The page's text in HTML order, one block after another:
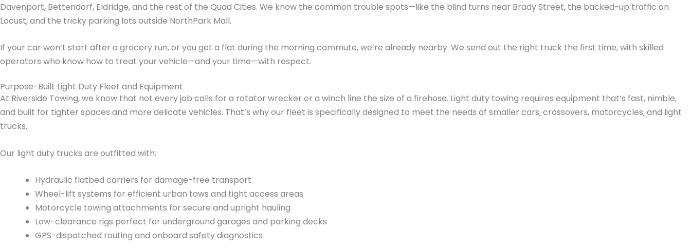
Davenport, Bettendorf, Eldridge, and the rest of the Quad Cities. We know the common trouble spots—like the blind turns near Brady Street, the backed-up traffic on
Locust, and the tricky parking lots outside NorthPark Mall.
If your car won’t start after a grocery run, or you get a flat during the morning commute, we’re already nearby. We send out the right truck the first time, with skilled
operators who know how to treat your vehicle—and your time—with respect.
Purpose-Built Light Duty Fleet and Equipment
At Riverside Towing, we know that not every job calls for a rotator wrecker or a winch line the size of a firehose. Light duty towing requires equipment that’s fast, nimble,
and built for tighter spaces and more delicate vehicles. That’s why our fleet is specifically designed to meet the needs of smaller cars, crossovers, motorcycles, and light
trucks.
Our light duty trucks are outfitted with:
Hydraulic flatbed carriers for damage-free transport
Wheel-lift systems for efficient urban tows and tight access areas
Motorcycle towing attachments for secure and upright hauling
Low-clearance rigs perfect for underground garages and parking decks
GPS-dispatched routing and onboard safety diagnostics